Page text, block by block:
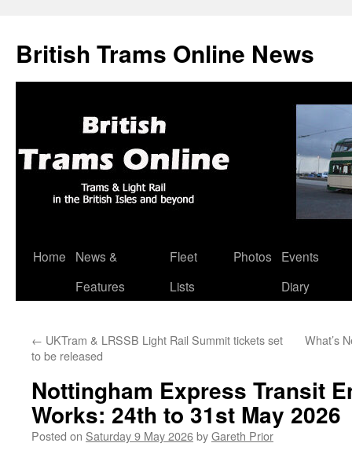
British Trams Online News
Skip
Home
News &
Features
Fleet
Lists
Photos
Events
Diary
← UKTram & LRSSB Light Rail Summit tickets set
to be released
What’s
Nottingham Express Transit
Works: 24th to 31st May 2026
Posted on Saturday 9 May 2026byGareth Prior